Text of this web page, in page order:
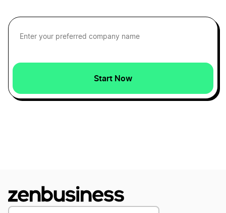
South Dakota LLC Foreign Qualification
Nevada LLC Foreign Qualification
Start Now